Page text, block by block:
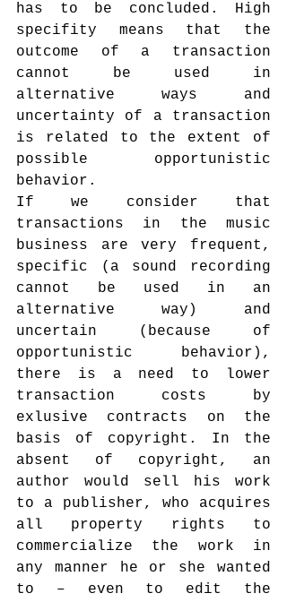
has to be concluded. High
specifity means that the
outcome of a transaction
cannot be used in
alternative ways and
uncertainty of a transaction
is related to the extent of
possible opportunistic
behavior.
If we consider that
transactions in the music
business are very frequent,
specific (a sound recording
cannot be used in an
alternative way) and
uncertain (because of
opportunistic behavior),
there is a need to lower
transaction costs by
exlusive contracts on the
basis of copyright. In the
absent of copyright, an
author would sell his work
to a publisher, who acquires
all property rights to
commercialize the work in
any manner he or she wanted
to – even to edit the